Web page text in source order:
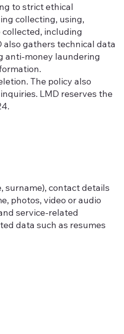
to strict ethical
collecting, using,
including
gathers technical data
anti-money laundering
The policy also
LMD reserves the
surname), contact details
photos, video or audio
service-related
data such as resumes